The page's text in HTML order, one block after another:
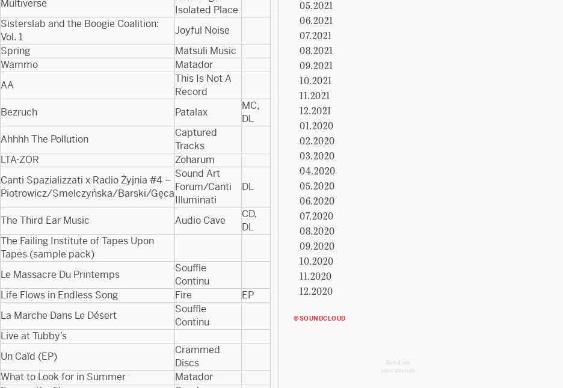
Multiverse
Isolated Place
Sisterslab and the Boogie Coalition:
Vol. 1
Joyful Noise
Spring
Matsuli Music
Wammo
Matador
AA
This Is Not A
Record
Bezruch Patalax
MC,
DL
Ahhhh The Pollution
Captured
Tracks
LTA​-​ZOR Zoharum
Canti Spazializzati x Radio Żyjnia #4 –
Piotrowicz/Smelczyńska/Barski/Gęca
Sound Art
Forum/Canti
Illuminati
DL
The Third Ear Music Audio Cave
CD,
DL
The Failing Institute of Tapes Upon
Tapes (sample pack)
Le Massacre Du Printemps
Souffle
Continu
Life Flows in Endless Song Fire
EP
La Marche Dans Le Désert
Souffle
Continu
Live at Tubby’s
Un Caïd (EP)
Crammed
Discs
What to Look for in Summer
Matador
05.2021
06.2021
07.2021
08.2021
09.2021
10.2021
11.2021
12.2021
01.2020
02.2020
03.2020
04.2020
05.2020
06.2020
07.2020
08.2020
09.2020
10.2020
11.2020
12.2020
@SOUNDCLOUD
Send me
your sounds